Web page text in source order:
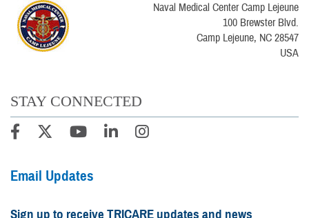
Naval Medical Center Camp Lejeune
100 Brewster Blvd.
Camp Lejeune, NC 28547
USA
STAY CONNECTED
Email Updates
Sign up to receive TRICARE updates and news